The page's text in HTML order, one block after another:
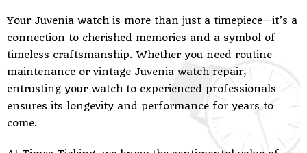
Your Juvenia watch is more than just a timepiece—it’s a
connection to cherished memories and a symbol of
timeless craftsmanship. Whether you need routine
maintenance or vintage Juvenia watch repair,
entrusting your watch to experienced professionals
ensures its longevity and performance for years to
come.